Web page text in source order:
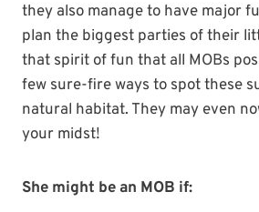
they also manage to have major
plan the biggest parties of their
that spirit of fun that all MOBs
few sure-fire ways to spot these
natural habitat. They may even
your midst!
She might be an MOB if: